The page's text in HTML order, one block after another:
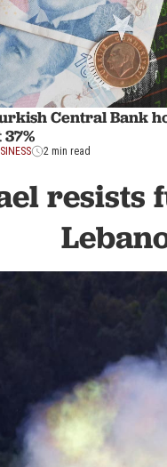
Central Bank
37%
2 min read
resists